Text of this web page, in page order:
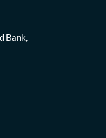
Bank,